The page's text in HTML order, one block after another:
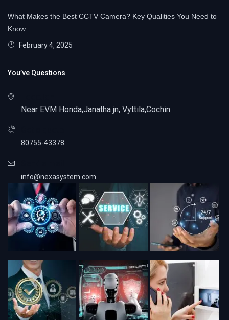
What Makes the Best CCTV Camera? Key Qualities You Need to
Know
February 4, 2025
You’ve Questions
Near EVM Honda,Janatha jn, Vyttila,Cochin
80755-43378
info@nexasystem.com